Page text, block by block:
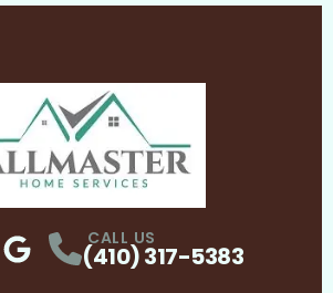
ProfileProfile
CALL US
(410) 317-5383